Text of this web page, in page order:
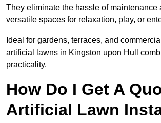
They eliminate the hassle of maintenance
versatile spaces for relaxation, play, or
Ideal for gardens, terraces, and
artificial lawns in Kingston upon Hull
practicality.
How Do I Get A
Artificial Lawn